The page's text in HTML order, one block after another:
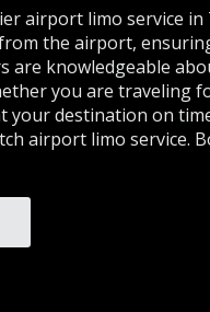
airport limo service
the airport,
are knowledgeable
you are traveling
destination on
airport limo service.